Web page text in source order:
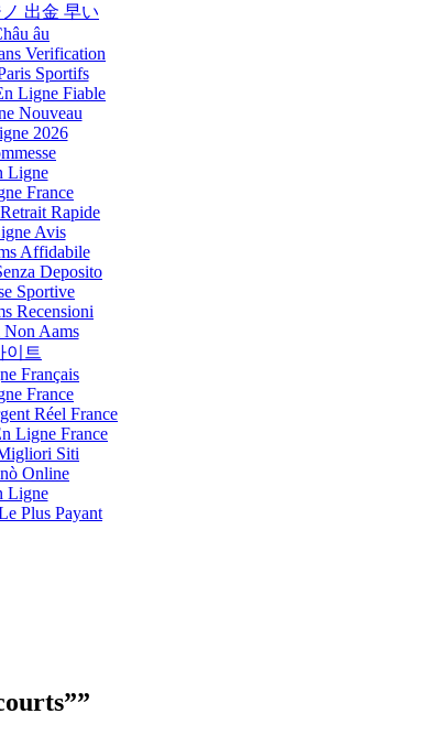
出金 早い
âu
Verification
Sportifs
Ligne Fiable
Nouveau
2026
Ligne
France
Rapide
Avis
Affidabile
Deposito
Sportive
Recensioni
Aams
이트
Français
France
Réel France
Ligne France
Siti
Online
Ligne
Plus Payant
”